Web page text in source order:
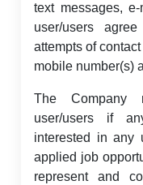
text messages,
user/users
attempts of
mobile number(s)
The Company
user/users if
interested in any
applied job
represent and